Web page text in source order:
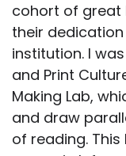
cohort of great
their
institution. I
and Print
Making Lab,
and draw
of reading.